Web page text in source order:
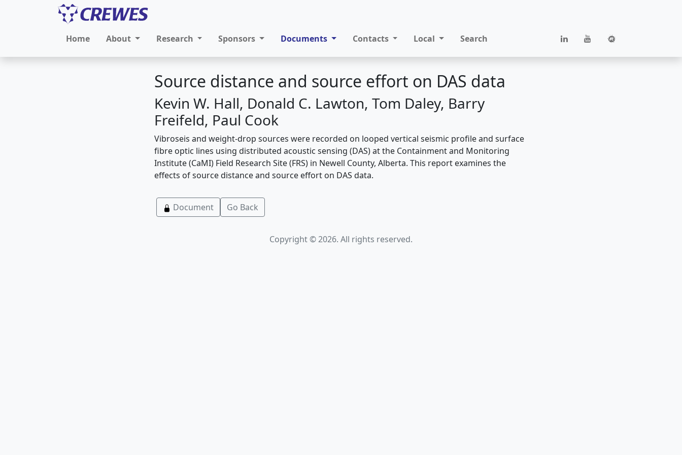
Home About Research Sponsors Documents Contacts Local Search
Source distance and source effort on DAS data
Kevin W. Hall, Donald C. Lawton, Tom Daley, Barry
Freifeld, Paul Cook
Vibroseis and weight-drop sources were recorded on looped vertical seismic profile and surface
fibre optic lines using distributed acoustic sensing (DAS) at the Containment and Monitoring
Institute (CaMI) Field Research Site (FRS) in Newell County, Alberta. This report examines the
effects of source distance and source effort on DAS data.
Document Go Back
Copyright © 2026. All rights reserved.